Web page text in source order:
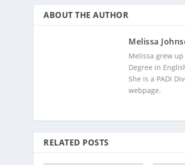
ABOUT THE AUTHOR
Melissa
Melissa grew
Degree in
She is a PADI
webpage.
RELATED POSTS